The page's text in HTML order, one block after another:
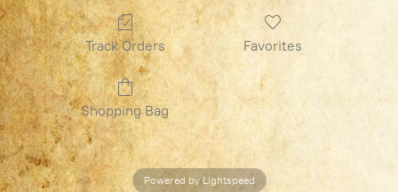
Track Orders Favorites
Shopping Bag
Powered by Lightspeed